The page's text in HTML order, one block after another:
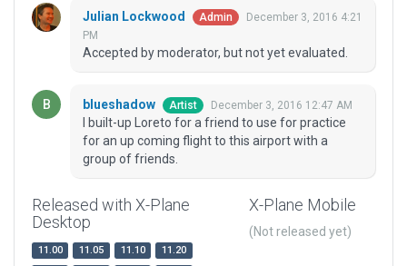
Julian Lockwood Admin
December 3, 2016 4:21
PM
Accepted by moderator, but not yet evaluated.
blueshadow Artist December 3, 2016 12:47 AM
I built-up Loreto for a friend to use for practice
for an up coming flight to this airport with a
group of friends.
Released with X-Plane
Desktop
11.00 11.05 11.10
11.20
X-Plane Mobile
(Not released yet)